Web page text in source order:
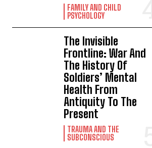
FAMILY AND CHILD
PSYCHOLOGY
The Invisible
Frontline: War And
The History Of
Soldiers’ Mental
Health From
Antiquity To The
Present
TRAUMA AND THE
SUBCONSCIOUS